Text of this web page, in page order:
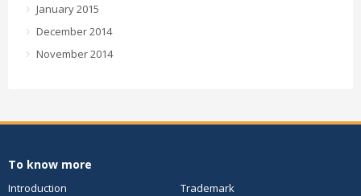
January 2015
December 2014
November 2014
To know more
Introduction
Trademark